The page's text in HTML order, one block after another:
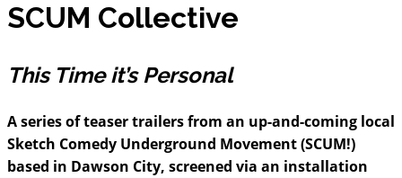
SCUM Collective
This Time it’s Personal
A series of teaser trailers from an up-and-coming local
Sketch Comedy Underground Movement (SCUM!)
based in Dawson City, screened via an installation